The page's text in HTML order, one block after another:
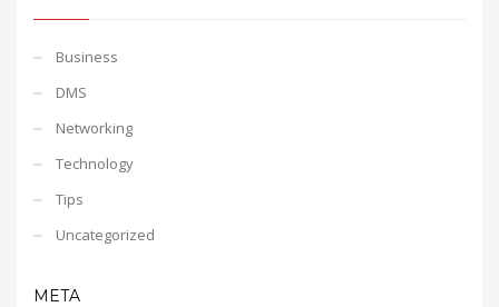
Business
DMS
Networking
Technology
Tips
Uncategorized
META